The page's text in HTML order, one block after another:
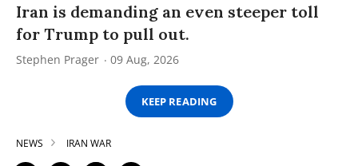
Iran is demanding an even steeper toll
for Trump to pull out.
Stephen Prager 09 Aug, 2026
KEEP READING
NEWS IRAN WAR